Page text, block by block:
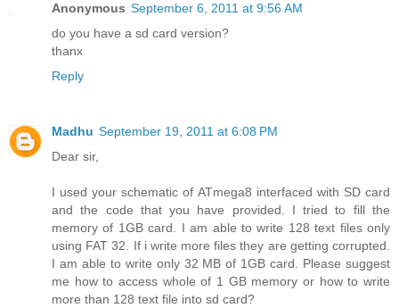
Anonymous September 6, 2011 at 9:56 AM
do you have a sd card version?
thanx
Reply
Madhu September 19, 2011 at 6:08 PM
Dear sir,
I used your schematic of ATmega8 interfaced with SD card
and the code that you have provided. I tried to fill the
memory of 1GB card. I am able to write 128 text files only
using FAT 32. If i write more files they are getting corrupted.
I am able to write only 32 MB of 1GB card. Please suggest
me how to access whole of 1 GB memory or how to write
more than 128 text file into sd card?